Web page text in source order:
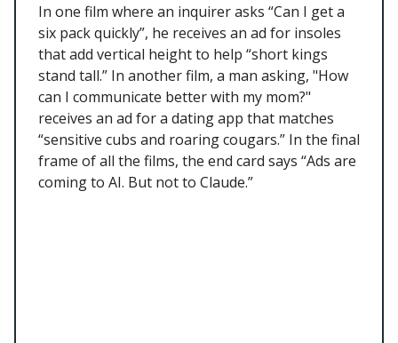
In one film where an inquirer asks “Can I get a
six pack quickly”, he receives an ad for insoles
that add vertical height to help “short kings
stand tall.” In another film, a man asking, "How
can I communicate better with my mom?"
receives an ad for a dating app that matches
“sensitive cubs and roaring cougars.” In the final
frame of all the films, the end card says “Ads are
coming to AI. But not to Claude.”